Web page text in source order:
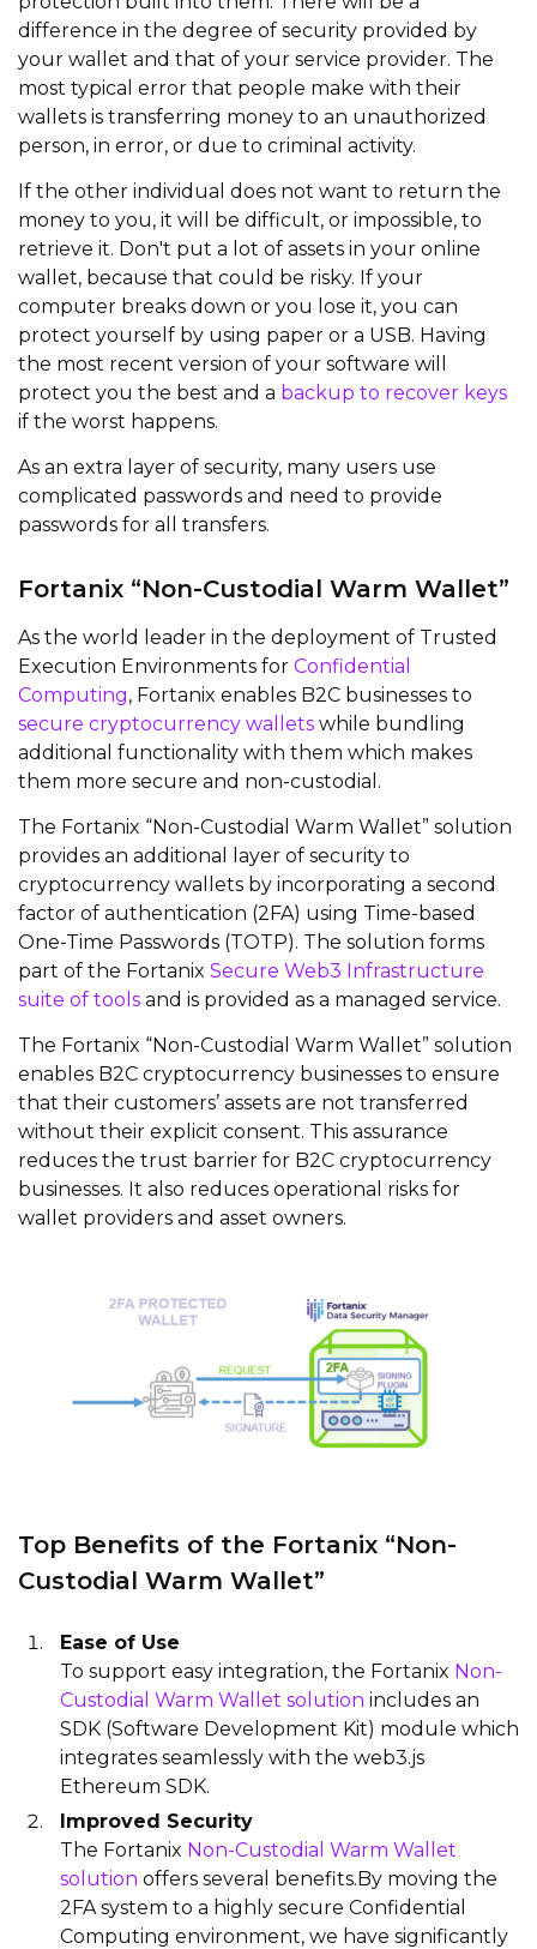
difference in the degree of security provided by
your wallet and that of your service provider. The
most typical error that people make with their
wallets is transferring money to an unauthorized
person, in error, or due to criminal activity.
If the other individual does not want to return the
money to you, it will be difficult, or impossible, to
retrieve it. Don't put a lot of assets in your online
wallet, because that could be risky. If your
computer breaks down or you lose it, you can
protect yourself by using paper or a USB. Having
the most recent version of your software will
protect you the best and a backup to recover keys
if the worst happens.
As an extra layer of security, many users use
complicated passwords and need to provide
passwords for all transfers.
Fortanix “Non-Custodial Warm Wallet”
As the world leader in the deployment of Trusted
Execution Environments for Confidential
Computing, Fortanix enables B2C businesses to
secure cryptocurrency wallets while bundling
additional functionality with them which makes
them more secure and non-custodial.
The Fortanix “Non-Custodial Warm Wallet” solution
provides an additional layer of security to
cryptocurrency wallets by incorporating a second
factor of authentication (2FA) using Time-based
One-Time Passwords (TOTP). The solution forms
part of the Fortanix Secure Web3 Infrastructure
suite of tools and is provided as a managed service.
The Fortanix “Non-Custodial Warm Wallet” solution
enables B2C cryptocurrency businesses to ensure
that their customers’ assets are not transferred
without their explicit consent. This assurance
reduces the trust barrier for B2C cryptocurrency
businesses. It also reduces operational risks for
wallet providers and asset owners.
Top Benefits of the Fortanix “Non-
Custodial Warm Wallet”
Ease of Use
To support easy integration, the Fortanix Non-
Custodial Warm Wallet solution includes an
SDK (Software Development Kit) module which
integrates seamlessly with the web3.js
Ethereum SDK.
Improved Security
The Fortanix Non-Custodial Warm Wallet
solution offers several benefits.By moving the
2FA system to a highly secure Confidential
Computing environment, we have significantly